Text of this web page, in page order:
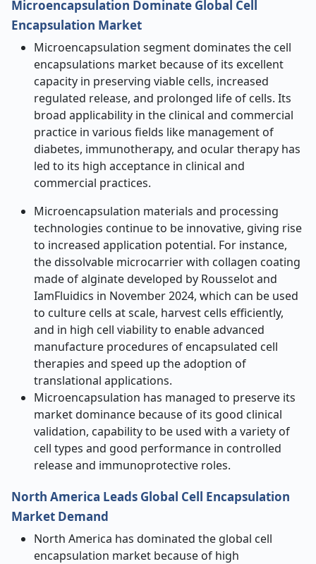
Microencapsulation Dominate Global Cell
Encapsulation Market
Microencapsulation segment dominates the cell
encapsulations market because of its excellent
capacity in preserving viable cells, increased
regulated release, and prolonged life of cells. Its
broad applicability in the clinical and commercial
practice in various fields like management of
diabetes, immunotherapy, and ocular therapy has
led to its high acceptance in clinical and
commercial practices.
Microencapsulation materials and processing
technologies continue to be innovative, giving rise
to increased application potential. For instance,
the dissolvable microcarrier with collagen coating
made of alginate developed by Rousselot and
IamFluidics in November 2024, which can be used
to culture cells at scale, harvest cells efficiently,
and in high cell viability to enable advanced
manufacture procedures of encapsulated cell
therapies and speed up the adoption of
translational applications.
Microencapsulation has managed to preserve its
market dominance because of its good clinical
validation, capability to be used with a variety of
cell types and good performance in controlled
release and immunoprotective roles.
North America Leads Global Cell Encapsulation
Market Demand
North America has dominated the global cell
encapsulation market because of high